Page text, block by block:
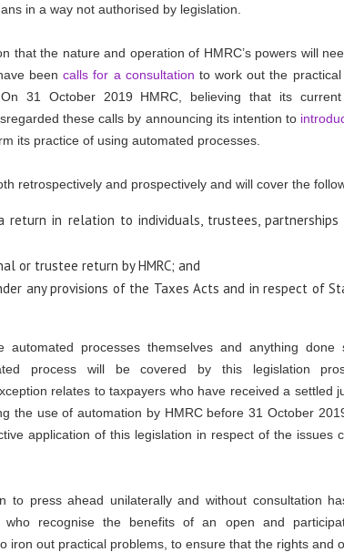
in a way not authorised by legislation.
that the nature and operation of HMRC’s powers will
beencalls for a consultation to work out the
31 October 2019 HMRC, believing that its
these calls by announcing its intention to
its practice of using automated processes.
retrospectively and prospectively and will cover the
in relation to individuals, trustees, partnerships
or trustee return by HMRC; and
any provisions of the Taxes Acts and in respect of
processes themselves and anything done
process will be covered by this legislation
relates to taxpayers who have received a settled
the use of automation by HMRC before 31 October
application of this legislation in respect of the issues
to press ahead unilaterally and without consultation
recognise the benefits of an open and
iron out practical problems, to ensure that the rights and